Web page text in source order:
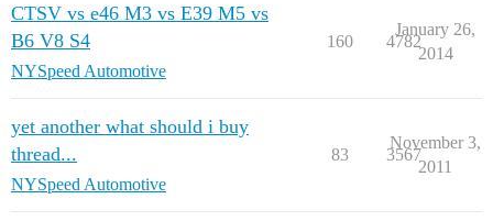
CTSV vs e46 M3 vs E39 M5 vs
B6 V8 S4
NYSpeed Automotive
160 4782
January 26,
2014
yet another what should i buy
thread...
NYSpeed Automotive
83 3567
November 3,
2011